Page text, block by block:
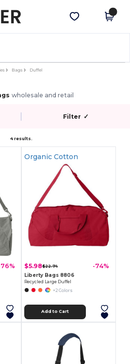
Get the app
Bags Duffel
wholesale and retail
Filter ✓
4 results.
Organic Cotton
$5.98$22.74 -74%
Liberty Bags 8806
Recycled Large Duffel
+2 Colors
Add to Cart